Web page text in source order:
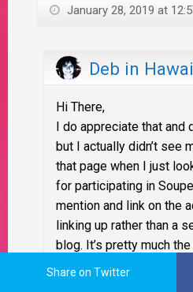
January 28, 2019 at
Deb in
Hi There,
I do appreciate that and
but I actually didn’t see
that page when I just
for participating in
mention and link on the
linking up rather than a
blog. It’s pretty much
firm (the guidelines for
Share on Twitter